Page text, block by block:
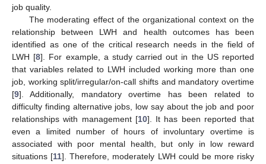
job quality.
The moderating effect of the organizational context on the
relationship between LWH and health outcomes has been
identified as one of the critical research needs in the field of
LWH [8]. For example, a study carried out in the US reported
that variables related to LWH included working more than one
job, working split/irregular/on-call shifts and mandatory overtime
[9]. Additionally, mandatory overtime has been related to
difficulty finding alternative jobs, low say about the job and poor
relationships with management [10]. It has been reported that
even a limited number of hours of involuntary overtime is
associated with poor mental health, but only in low reward
situations [11]. Therefore, moderately LWH could be more risky